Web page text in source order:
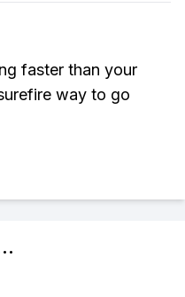
faster than your
way to go